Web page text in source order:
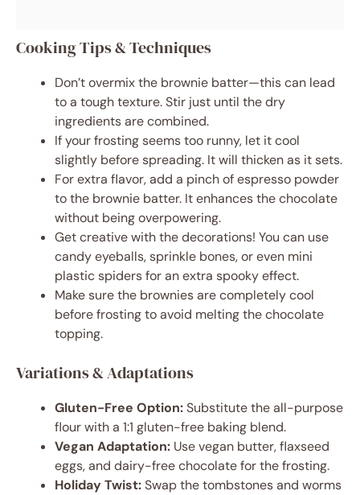
Cooking Tips & Techniques
Don’t overmix the brownie batter—this can lead
to a tough texture. Stir just until the dry
ingredients are combined.
If your frosting seems too runny, let it cool
slightly before spreading. It will thicken as it sets.
For extra flavor, add a pinch of espresso powder
to the brownie batter. It enhances the chocolate
without being overpowering.
Get creative with the decorations! You can use
candy eyeballs, sprinkle bones, or even mini
plastic spiders for an extra spooky effect.
Make sure the brownies are completely cool
before frosting to avoid melting the chocolate
topping.
Variations & Adaptations
Gluten-Free Option:Substitute the all-purpose
flour with a 1:1 gluten-free baking blend.
Vegan Adaptation: Use vegan butter, flaxseed
eggs, and dairy-free chocolate for the frosting.
Holiday Twist:Swap the tombstones and worms